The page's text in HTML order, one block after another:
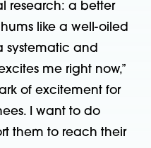
research: a better
like a well-oiled
systematic and
me right now,”
of excitement for
I want to do
them to reach their